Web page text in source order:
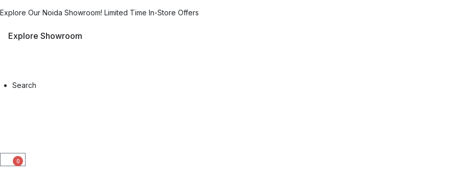
Explore Our Noida Showroom! Limited Time In-Store Offers
Explore Showroom
Search
0